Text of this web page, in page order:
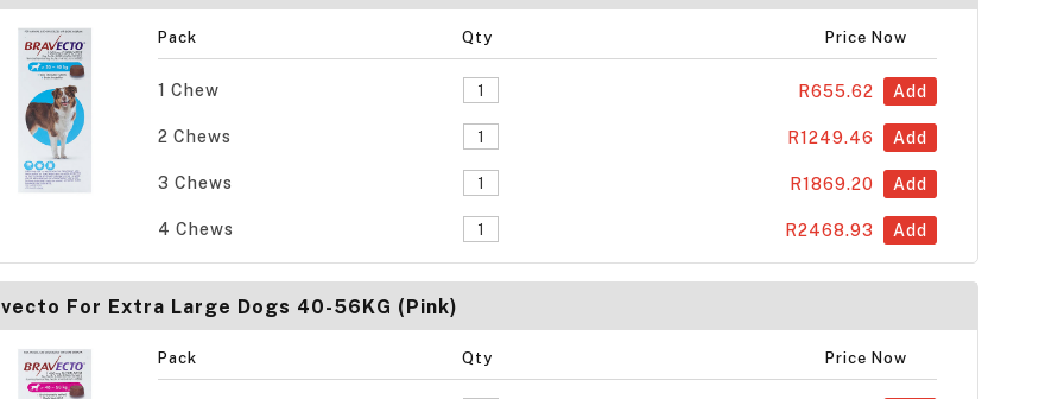
Pack Qty Price Now
1 Chew R655.62 Add
2 Chews R1249.46 Add
3 Chews R1869.20 Add
4 Chews R2468.93 Add
For Extra Large Dogs 40-56KG (Pink)
Pack Qty Price Now